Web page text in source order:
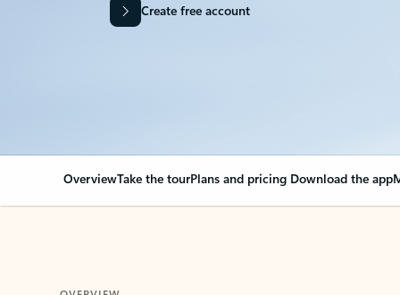
Create free account
OverviewTake the tourPlans and pricing Download the app